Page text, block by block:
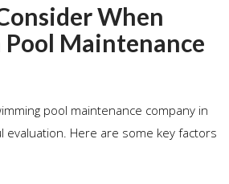
When
Pool Maintenance
pool maintenance company in
evaluation. Here are some key factors